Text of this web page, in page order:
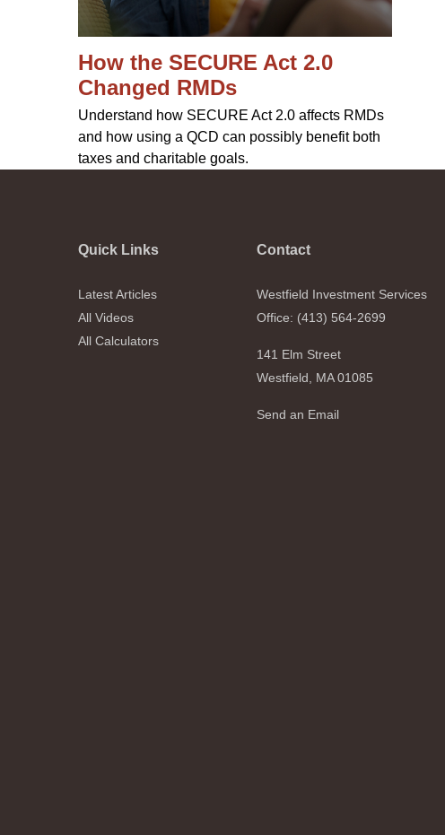
How the SECURE Act 2.0
Changed RMDs
Understand how SECURE Act 2.0 affects RMDs
and how using a QCD can possibly benefit both
taxes and charitable goals.
Quick Links
Latest Articles
All Videos
All Calculators
Contact
Westfield Investment Services
Office: (413) 564-2699
141 Elm Street
Westfield, MA 01085
Send an Email